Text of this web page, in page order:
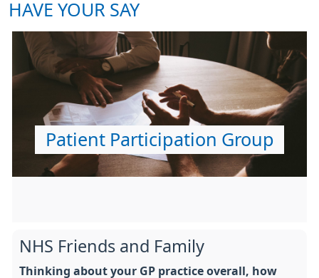
HAVE YOUR SAY
Patient Participation Group
NHS Friends and Family
Thinking about your GP practice overall, how